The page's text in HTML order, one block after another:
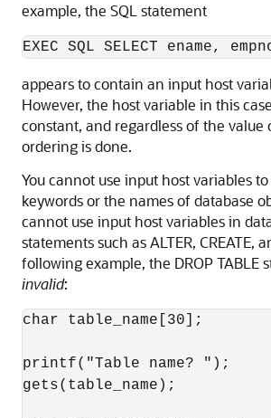
example, the SQL statement
appears to contain an input host
However, the host variable in this
constant, and regardless of the value
ordering is done.
You cannot use input host variables to
keywords or the names of database
cannot use input host variables in
statements such as ALTER, CREATE,
following example, the DROP TABLE
invalid:
char table_name[30];
printf("Table name? ");
gets(table_name);